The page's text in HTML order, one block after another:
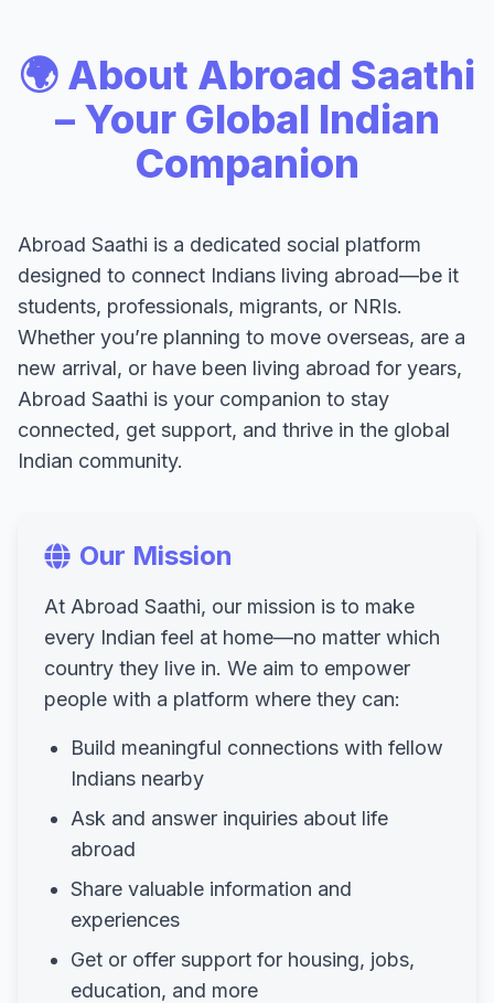
🌍 About Abroad Saathi
– Your Global Indian
Companion
Abroad Saathi is a dedicated social platform
designed to connect Indians living abroad—be it
students, professionals, migrants, or NRIs.
Whether you’re planning to move overseas, are a
new arrival, or have been living abroad for years,
Abroad Saathi is your companion to stay
connected, get support, and thrive in the global
Indian community.
Our Mission
At Abroad Saathi, our mission is to make
every Indian feel at home—no matter which
country they live in. We aim to empower
people with a platform where they can:
Build meaningful connections with fellow
Indians nearby
Ask and answer inquiries about life
abroad
Share valuable information and
experiences
Get or offer support for housing, jobs,
education, and more